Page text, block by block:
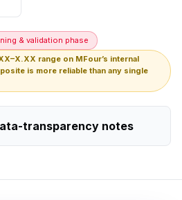
& validation phase
range on MFour’s internal
is more reliable than any single
transparency notes